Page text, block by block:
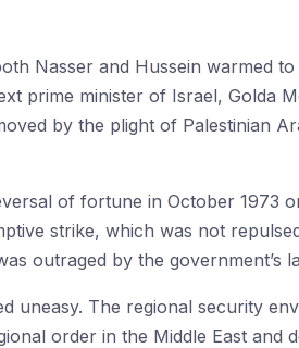
Nasser and Hussein warmed
prime minister of Israel, Golda
by the plight of Palestinian
of fortune in October 1973
strike, which was not
outraged by the government’s
uneasy. The regional security
order in the Middle East and